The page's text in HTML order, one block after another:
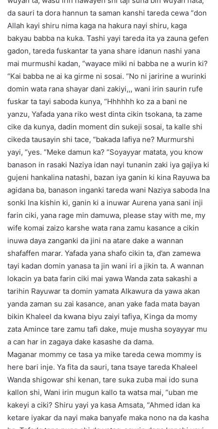
da sauri ta dora hannun ta saman kanshi tareda cewa “don
Allah kayi shiru nima kaga na hakura nayi shiru, kaga
bakyau babba na kuka. Tashi yayi tareda ita ya zauna gefen
gadon, tareda fuskantar ta yana share idanun nashi yana
mai murmushi kadan, “wayace miki ni babba ne a wurin ki?
“Kai babba ne ai ka girme ni sosai. “No ni jaririne a wurinki
domin wata rana shayar dani zakiyi,,, wani irin saurin rufe
fuskar ta tayi saboda kunya, “Hhhhhh ko za a bani ne
yanzu, Yafada yana riko west dinta cikin tsokana, ta zame
cike da kunya, dadin moment din sukeji sosai, ta kalle shi
cikeda tausayin shi tace, “bakada lafiya ne? Murmurshi
yayi, “yes. “Meke damun ka? “Soyayyar matata, you know
banason in rasaki Naziya idan nayi tunanin zaki iya gajiya ki
gujeni hankalina natashi, bazan iya ganin ki kina Rayuwa ba
agidana ba, banason inganki tareda wani Naziya saboda Ina
sonki Ina kishin ki, ganin ki a inuwar Aurena yana sani inji
farin ciki, yana rage min damuwa, please stay with me, my
wife komai zaizo karshe wata rana zamu kasance a cikin
inuwa daya zanganki da jini na atare dake a wannan
shafaffen marar. Yafada yana shafo cikin ta, d’an zamewa
tayi kadan domin yanasa ta jin wani iri a jikin ta. A wannan
lokacin ya bata farin ciki mai yawa Wanda zata sakashi a
tarihin Rayuwar ta domin yamata Alkawura da yawa akan
yanda zaman su zai kasance, anan yake fada mata bayan
bikin Khaleel da kwana biyu zaiyi tafiya, Kinga da momy
zata Amince tare zamu tafi dake, muje musha soyayyar mu
a can har in zagaya dake kasashe da dama.
Maganar mommy ce tasa ya mike tareda cewa mommy is
here bari inje. Ya fita da sauri, tana tsaye tareda Khaleel
Wanda shigowar shi kenan, tare suka zuba mai ido suna
kallon shi, Wani irin mugun kallo ta watsa mai, “uban me
kakeyi a ciki? Shiru yayi ya kasa Amsata, “Ahmed idan ka
ketare iyakar da nayi maka banyafe maka nono na da kasha